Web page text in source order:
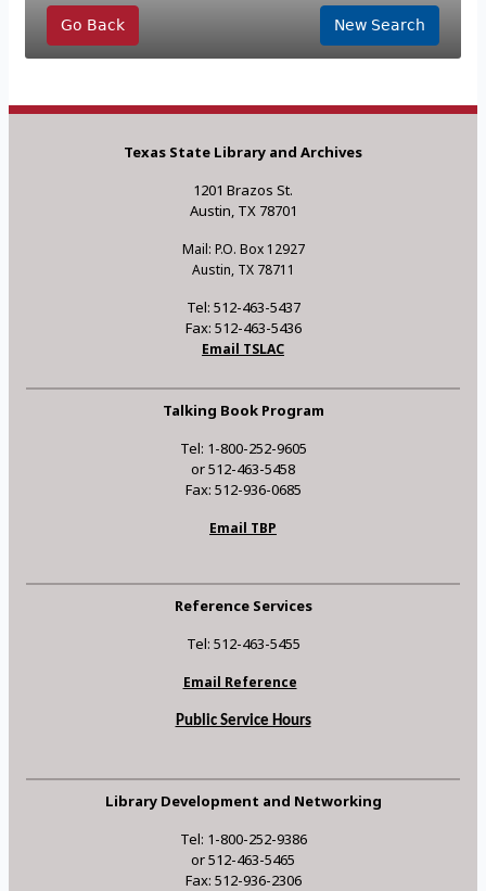
Go Back New Search
Texas State Library and Archives
1201 Brazos St.
Austin, TX 78701
Mail: P.O. Box 12927
Austin, TX 78711
Tel: 512-463-5437
Fax: 512-463-5436
Email TSLAC
Talking Book Program
Tel: 1-800-252-9605
or 512-463-5458
Fax: 512-936-0685
Email TBP
Reference Services
Tel: 512-463-5455
Email Reference
Public Service Hours
Library Development and Networking
Tel: 1-800-252-9386
or 512-463-5465
Fax: 512-936-2306